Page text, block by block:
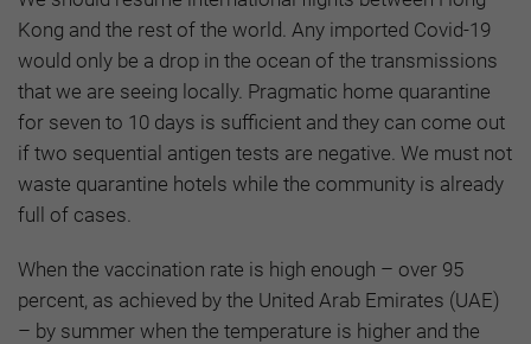
Kong and the rest of the world. Any imported Covid-19
would only be a drop in the ocean of the transmissions
that we are seeing locally. Pragmatic home quarantine
for seven to 10 days is sufficient and they can come out
if two sequential antigen tests are negative. We must not
waste quarantine hotels while the community is already
full of cases.
When the vaccination rate is high enough – over 95
percent, as achieved by the United Arab Emirates (UAE)
– by summer when the temperature is higher and the